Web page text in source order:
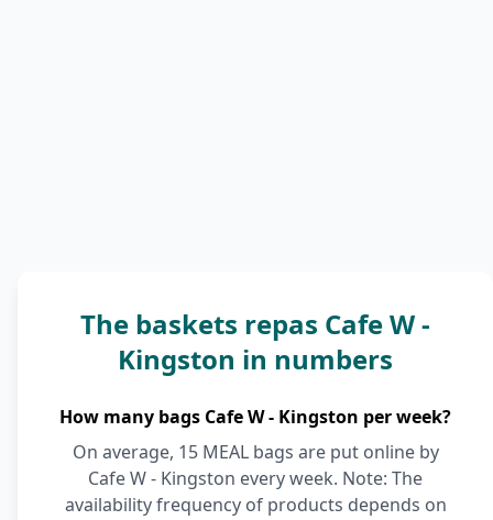
The baskets repas Cafe W -
Kingston in numbers
How many bags Cafe W - Kingston per week?
On average, 15 MEAL bags are put online by
Cafe W - Kingston every week. Note: The
availability frequency of products depends on